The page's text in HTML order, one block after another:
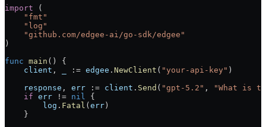
import (
    "fmt"
    "log"
    "github.com/edgee-ai/go-sdk/edgee"
)
func main () {
    client
, := edgee . NewClient ( "your-api-key" )
    response
, err := client . Send ( "gpt-5.2" ,
"What is
    if
err != nil {
        log
. Fatal ( err )
    }